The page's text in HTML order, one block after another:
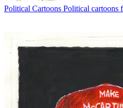
Political Cartoons Political cartoons